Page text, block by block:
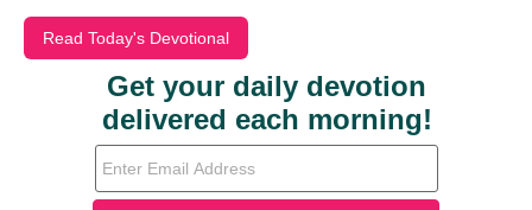
Read Today's Devotional